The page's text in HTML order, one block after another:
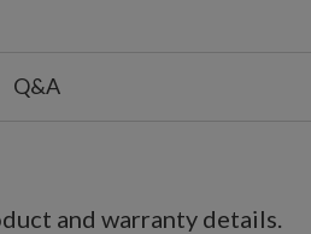
Q&A
and warranty details.